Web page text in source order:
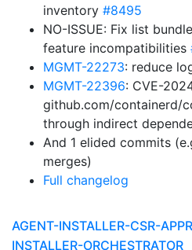
inventory #8495
NO-ISSUE: Fix list
feature incompatibilities
MGMT-22273: reduce
MGMT-22396: CVE-
github.com/containerd/
through indirect
And 1 elided commits
merges)
Full changelog
AGENT-INSTALLER-CSR-
INSTALLER-ORCHESTRATOR